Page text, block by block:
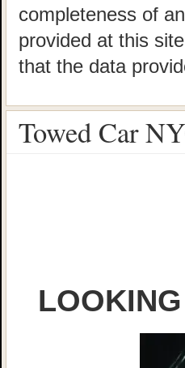
completeness of
provided at this
that the data
Towed Car